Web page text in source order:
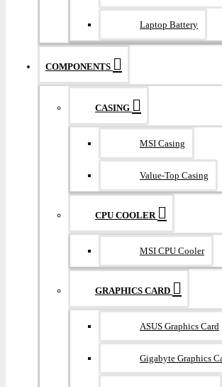
Laptop Battery
COMPONENTS
CASING
MSI Casing
Value-Top Casing
CPU COOLER
MSI CPU Cooler
GRAPHICS CARD
ASUS Graphics Card
Gigabyte Graphics